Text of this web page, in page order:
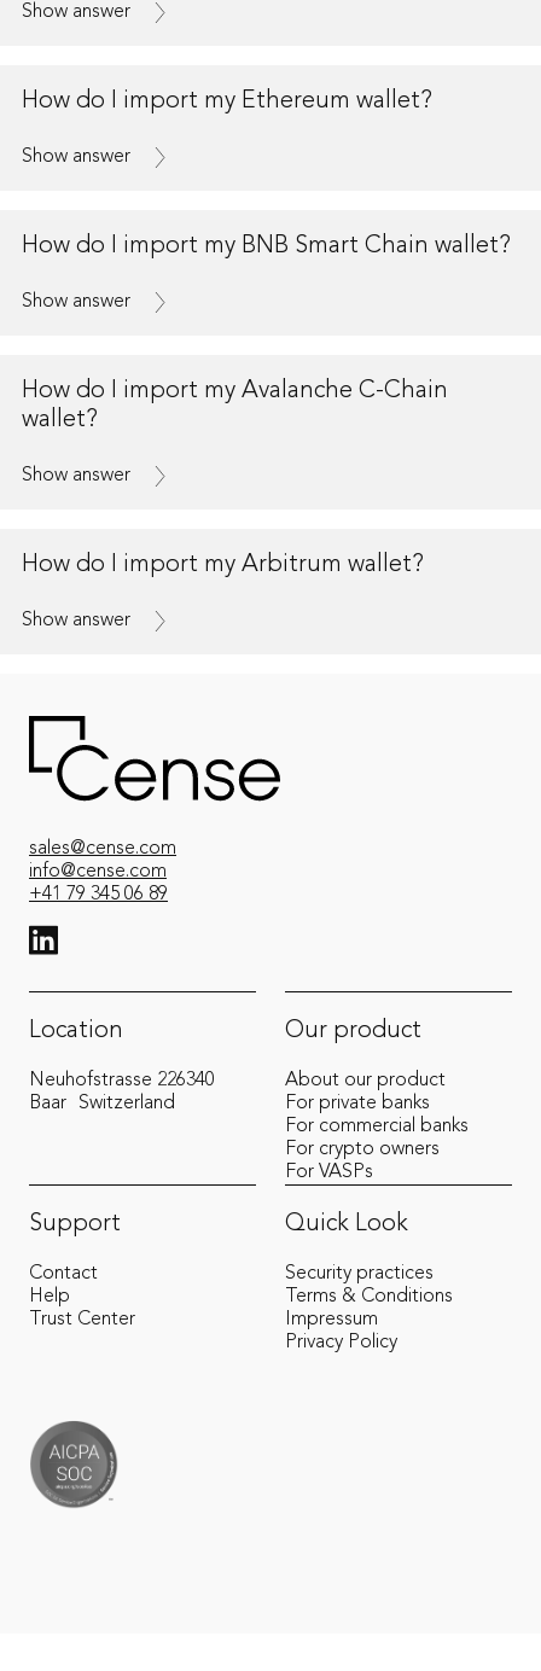
Show answer
How do I import my Ethereum wallet?
Show answer
How do I import my BNB Smart Chain wallet?
Show answer
How do I import my Avalanche C-Chain
wallet?
Show answer
How do I import my Arbitrum wallet?
Show answer
sales@cense.com
info@cense.com
+41 79 345 06 89
View LinkedIn from Cense
Location
Neuhofstrasse 226340
Baar Switzerland
Our product
About our product
For private banks
For commercial banks
For crypto owners
For VASPs
Support
Contact
Help
Trust Center
Quick Look
Security practices
Terms & Conditions
Impressum
Privacy Policy